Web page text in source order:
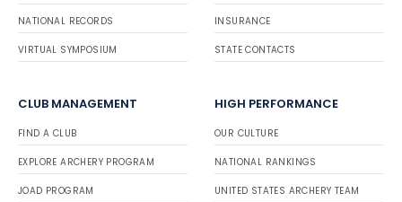
NATIONAL RECORDS
VIRTUAL SYMPOSIUM
INSURANCE
STATE CONTACTS
CLUB MANAGEMENT
FIND A CLUB
EXPLORE ARCHERY PROGRAM
JOAD PROGRAM
HIGH PERFORMANCE
OUR CULTURE
NATIONAL RANKINGS
UNITED STATES ARCHERY TEAM